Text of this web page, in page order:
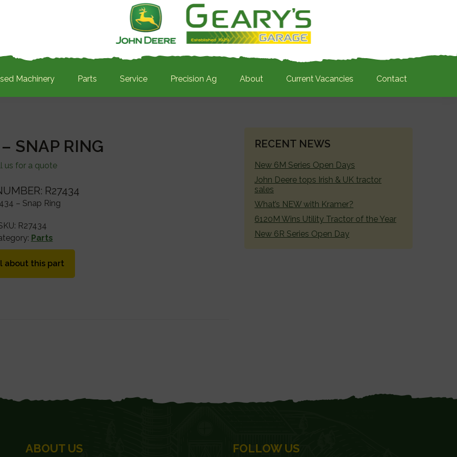
Machinery Parts Service Precision Ag About Current Vacancies Contact
SNAP RING
us for a quote
R27434
– Snap Ring
R27434
Parts
about this part
PRIMARY
RECENT NEWS
New 6M Series Open Days
John Deere tops Irish & UK tractor
sales
What’s NEW with Kramer?
6120M Wins Utility Tractor of the Year
New 6R Series Open Day
ABOUT US FOLLOW US